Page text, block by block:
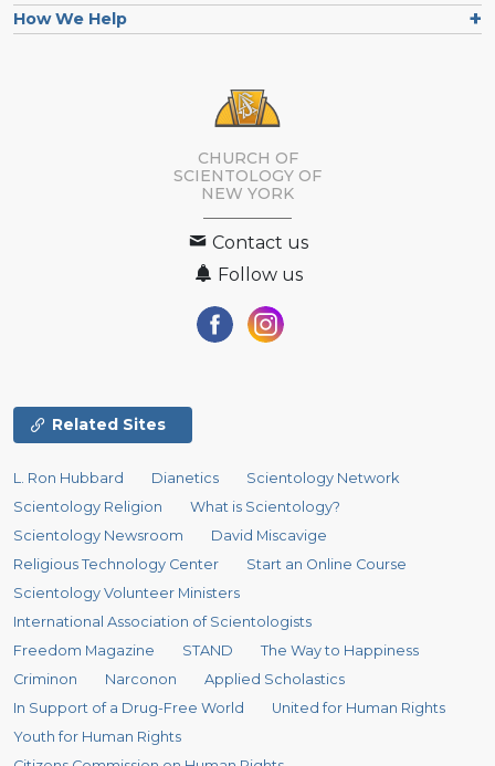
How We Help
CHURCH OF
SCIENTOLOGY OF
NEW YORK
Contact us
Follow us
Related Sites
L. Ron Hubbard Dianetics
Scientology Network
Scientology Religion
What is Scientology?
Scientology Newsroom
David Miscavige
Religious Technology Center
Start an Online Course
Scientology Volunteer Ministers
International Association of Scientologists
Freedom Magazine
STAND
The Way to Happiness
Criminon
Narconon
Applied Scholastics
In Support of a Drug-Free World
United for Human Rights
Youth for Human Rights